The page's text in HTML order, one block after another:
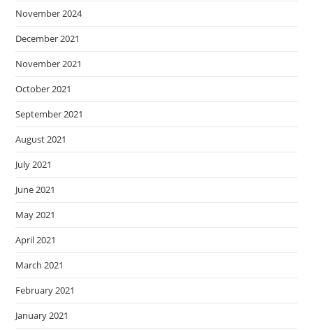
November 2024
December 2021
November 2021
October 2021
September 2021
August 2021
July 2021
June 2021
May 2021
April 2021
March 2021
February 2021
January 2021